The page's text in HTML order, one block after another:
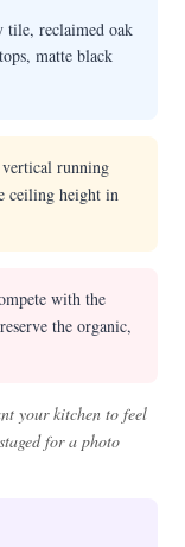
tile, reclaimed oak
matte black
running
ceiling height in
with the
the organic,
your kitchen to feel
for a photo